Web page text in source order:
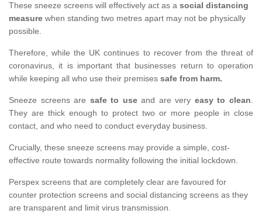
These sneeze screens will effectively act as a social distancing
measure when standing two metres apart may not be physically
possible.
Therefore, while the UK continues to recover from the threat of
coronavirus, it is important that businesses return to operation
while keeping all who use their premises safe from harm.
Sneeze screens are safe to useand are very easy to clean.
They are thick enough to protect two or more people in close
contact, and who need to conduct everyday business.
Crucially, these sneeze screens may provide a simple, cost-
effective route towards normality following the initial lockdown.
Perspex screens that are completely clear are favoured for
counter protection screens and social distancing screens as they
are transparent and limit virus transmission.